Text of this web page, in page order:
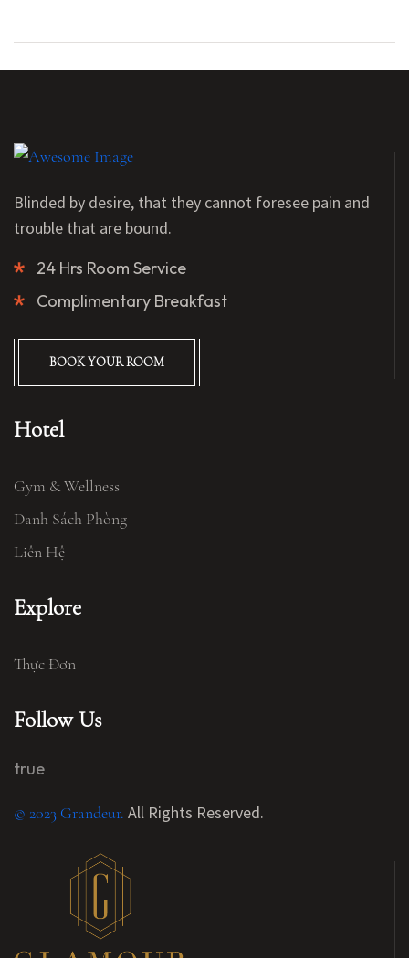
Blinded by desire, that they cannot foresee pain and
trouble that are bound.
24 Hrs Room Service
Complimentary Breakfast
BOOK YOUR ROOM
Hotel
Gym & Wellness
Danh Sách Phòng
Liên Hệ
Explore
Thực Đơn
Follow Us
true
© 2023 Grandeur. All Rights Reserved.